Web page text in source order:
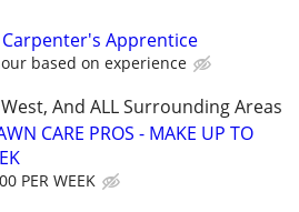
Apprentice
based on experience
And ALL Surrounding Areas
CARE PROS - MAKE UP TO
PER WEEK